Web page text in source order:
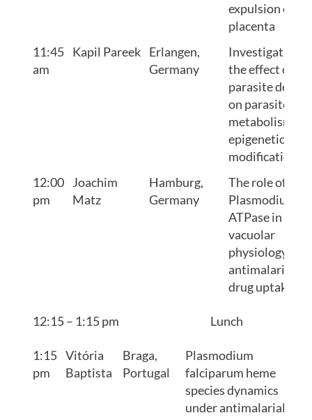
expulsion of
placenta
11:45
am
Kapil Pareek Erlangen,
Germany
Investigating
the effect of
parasite
on parasite
metabolism
epigenetic
modifications
12:00
pm
Joachim
Matz
Hamburg,
Germany
The role of
Plasmodium V-
ATPase in
vacuolar
physiology and
antimalarial
drug uptake
12:15 – 1:15 pm Lunch
1:15
pm
Vitória
Baptista
Braga,
Portugal
Plasmodium
falciparum heme
species dynamics
under antimalarial